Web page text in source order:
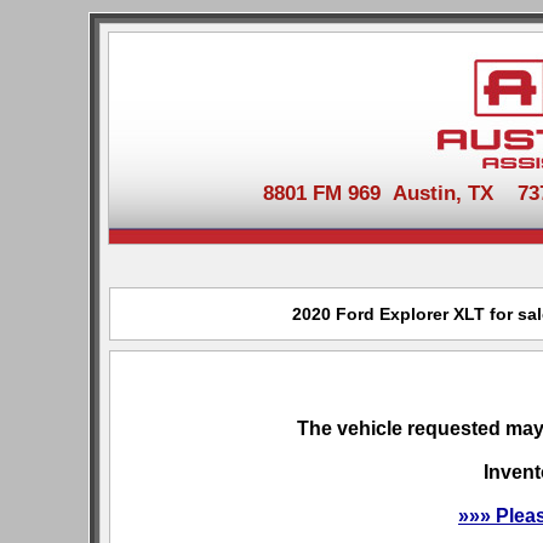
8801 FM 969 Austin, TX
2020 Ford Explorer XLT for
The vehicle requested
»»»